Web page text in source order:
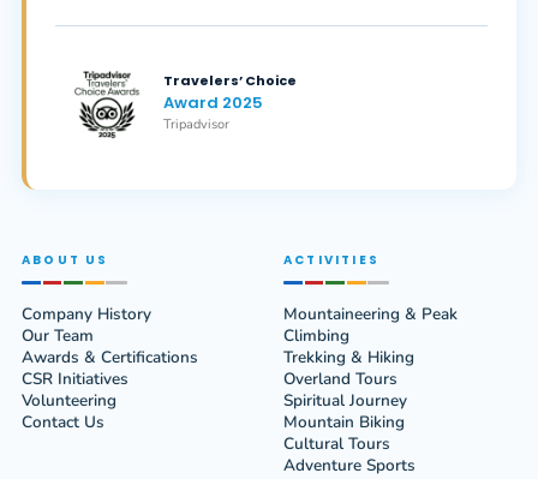
Travelers’ Choice
Award 2025
Tripadvisor
ABOUT US
Company History
Our Team
Awards & Certifications
CSR Initiatives
Volunteering
Contact Us
ACTIVITIES
Mountaineering & Peak
Climbing
Trekking & Hiking
Overland Tours
Spiritual Journey
Mountain Biking
Cultural Tours
Adventure Sports